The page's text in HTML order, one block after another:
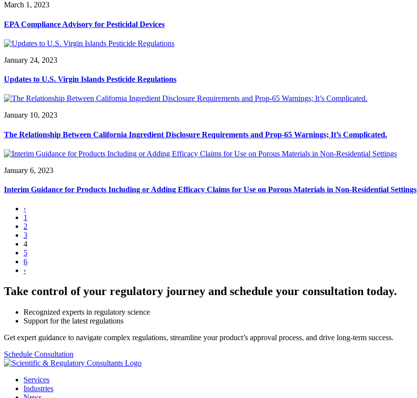
March 1, 2023
EPA Compliance Advisory for Pesticidal Devices
January 24, 2023
Updates to U.S. Virgin Islands Pesticide Regulations
January 10, 2023
The Relationship Between California Ingredient Disclosure Requirements and Prop-65 Warnings; It’s Complicated.
January 6, 2023
Interim Guidance for Products Including or Adding Efficacy Claims for Use on Porous Materials in Non-Residential Settings
‹
1
2
3
4
5
6
›
Take control of your regulatory journey and schedule your consultation today.
Recognized experts in regulatory science
Support for the latest regulations
Get expert guidance to navigate complex regulations, streamline your product’s approval process, and drive long-term success.
Schedule Consultation
Services
Industries